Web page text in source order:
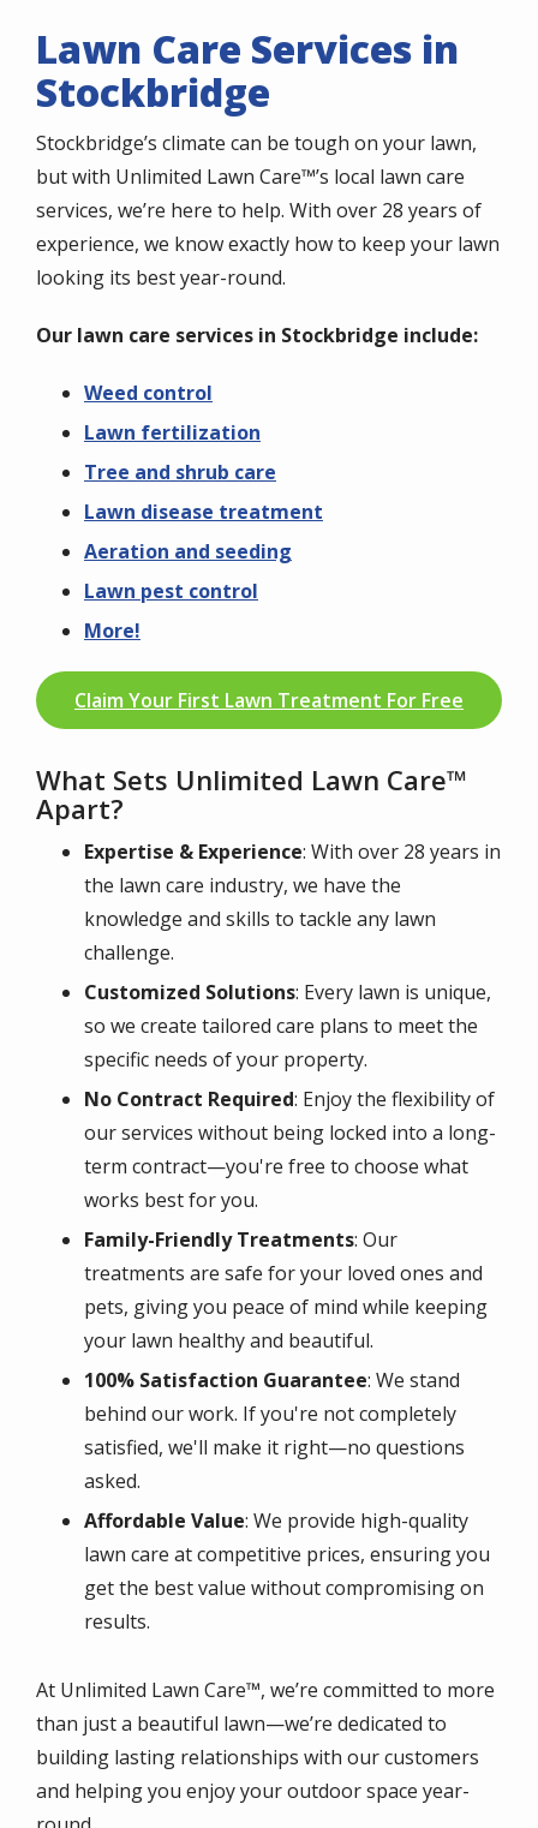
Lawn Care Services in
Stockbridge
Stockbridge’s climate can be tough on your lawn,
but with Unlimited Lawn Care™’s local lawn care
services, we’re here to help. With over 28 years of
experience, we know exactly how to keep your lawn
looking its best year-round.
Our lawn care services in Stockbridge include:
Weed control
Lawn fertilization
Tree and shrub care
Lawn disease treatment
Aeration and seeding
Lawn pest control
More!
Claim Your First Lawn Treatment For Free
What Sets Unlimited Lawn Care™
Apart?
Expertise & Experience: With over 28 years in
the lawn care industry, we have the
knowledge and skills to tackle any lawn
challenge.
Customized Solutions: Every lawn is unique,
so we create tailored care plans to meet the
specific needs of your property.
No Contract Required: Enjoy the flexibility of
our services without being locked into a long-
term contract—you're free to choose what
works best for you.
Family-Friendly Treatments: Our
treatments are safe for your loved ones and
pets, giving you peace of mind while keeping
your lawn healthy and beautiful.
100% Satisfaction Guarantee: We stand
behind our work. If you're not completely
satisfied, we'll make it right—no questions
asked.
Affordable Value: We provide high-quality
lawn care at competitive prices, ensuring you
get the best value without compromising on
results.
At Unlimited Lawn Care™, we’re committed to more
than just a beautiful lawn—we’re dedicated to
building lasting relationships with our customers
and helping you enjoy your outdoor space year-